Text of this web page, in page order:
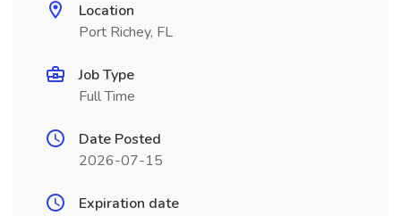
Location
Port Richey, FL
Job Type
Full Time
Date Posted
2026-07-15
Expiration date